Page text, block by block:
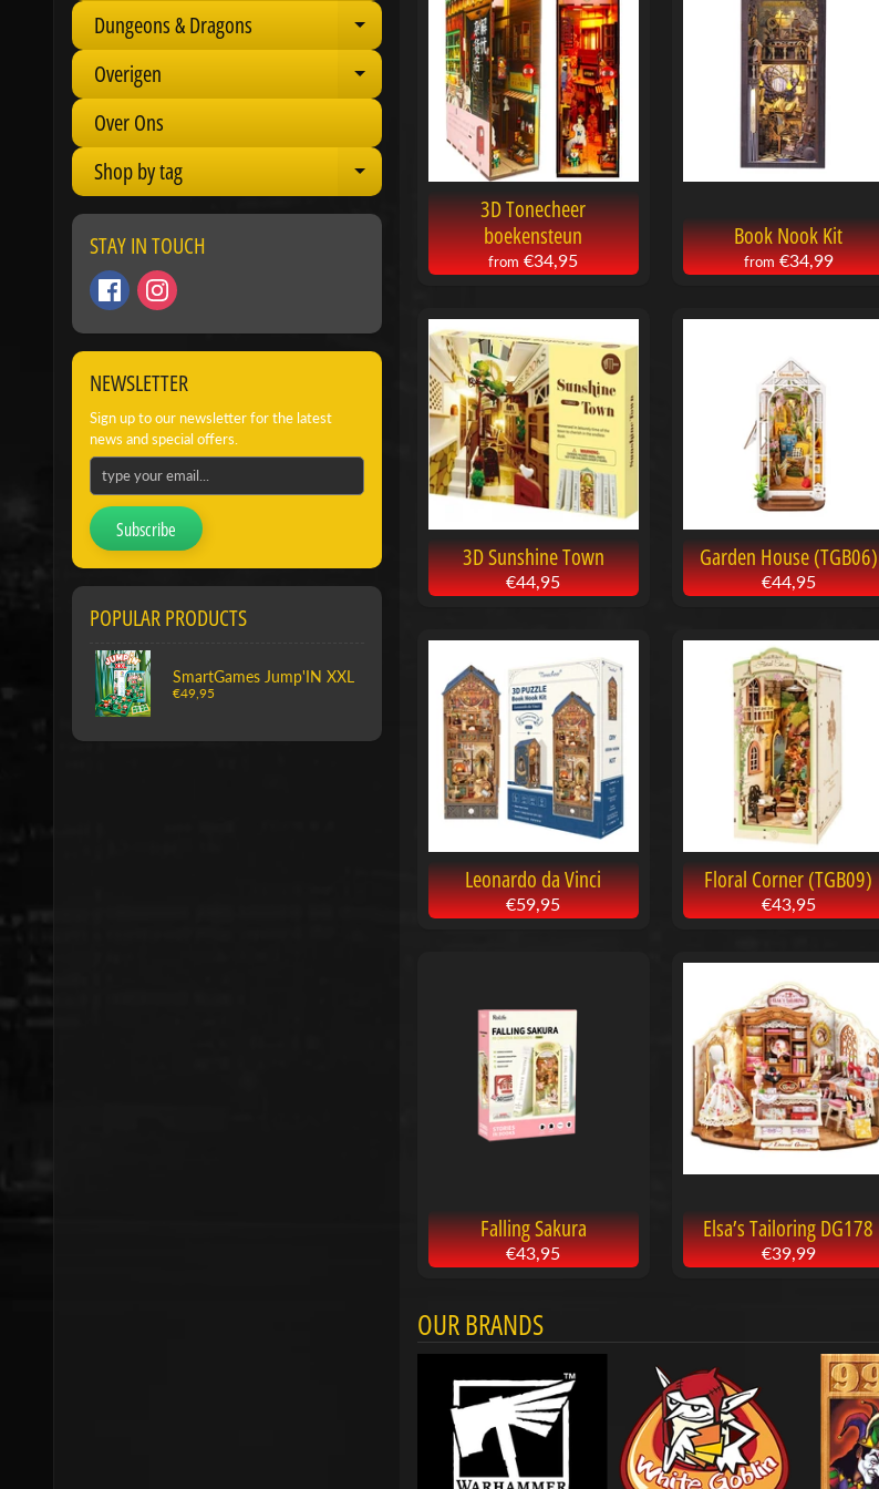
Dungeons & Dragons Expand child menu
Overigen Expand child menu
Over Ons
Shop by tag
Expand child menu
STAY IN TOUCH
NEWSLETTER
Sign up to our newsletter for the latest
news and special offers.
Subscribe
POPULAR PRODUCTS
SmartGames Jump'IN XXL
€49,95
3D Tonecheer
boekensteun
from €34,95
Book Nook Kit
from €34,99
3D Sunshine Town
€44,95
Garden House (TGB06)
€44,95
Leonardo da Vinci
€59,95
Floral Corner (TGB09)
€43,95
Falling Sakura
€43,95
Elsa’s Tailoring DG178
€39,99
OUR BRANDS